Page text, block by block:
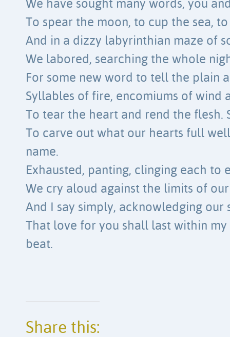
We have sought many words, you
To spear the moon, to cup the sea,
And in a dizzy labyrinthian maze of
We labored, searching the whole
For some new word to tell the plain
Syllables of fire, encomiums of wind
To tear the heart and rend the flesh.
To carve out what our hearts full
name.
Exhausted, panting, clinging each to
We cry aloud against the limits of
And I say simply, acknowledging our
That love for you shall last within
beat.
Share this: